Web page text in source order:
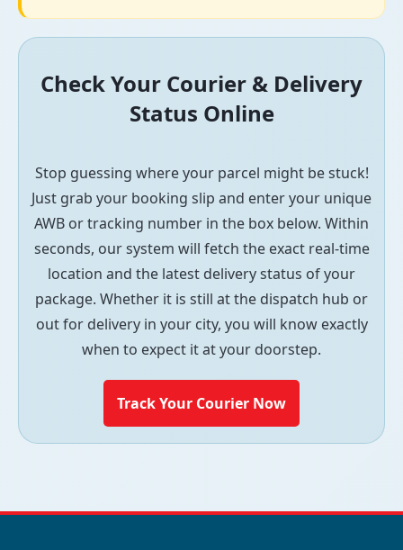
Check Your Courier & Delivery
Status Online
Stop guessing where your parcel might be stuck!
Just grab your booking slip and enter your unique
AWB or tracking number in the box below. Within
seconds, our system will fetch the exact real-time
location and the latest delivery status of your
package. Whether it is still at the dispatch hub or
out for delivery in your city, you will know exactly
when to expect it at your doorstep.
Track Your Courier Now